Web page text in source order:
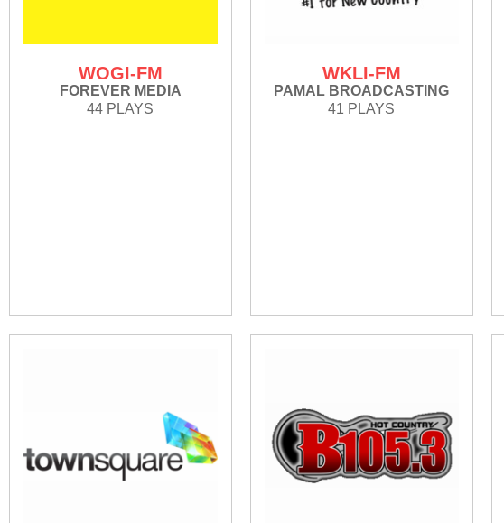
WOGI-FM
FOREVER MEDIA
44 PLAYS
WKLI-FM
PAMAL BROADCASTING
41 PLAYS